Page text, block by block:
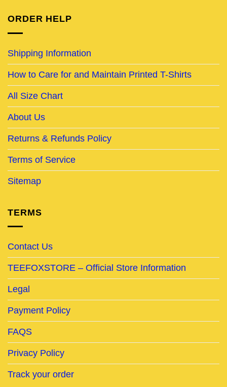
ORDER HELP
Shipping Information
How to Care for and Maintain Printed T-Shirts
All Size Chart
About Us
Returns & Refunds Policy
Terms of Service
Sitemap
TERMS
Contact Us
TEEFOXSTORE – Official Store Information
Legal
Payment Policy
FAQS
Privacy Policy
Track your order